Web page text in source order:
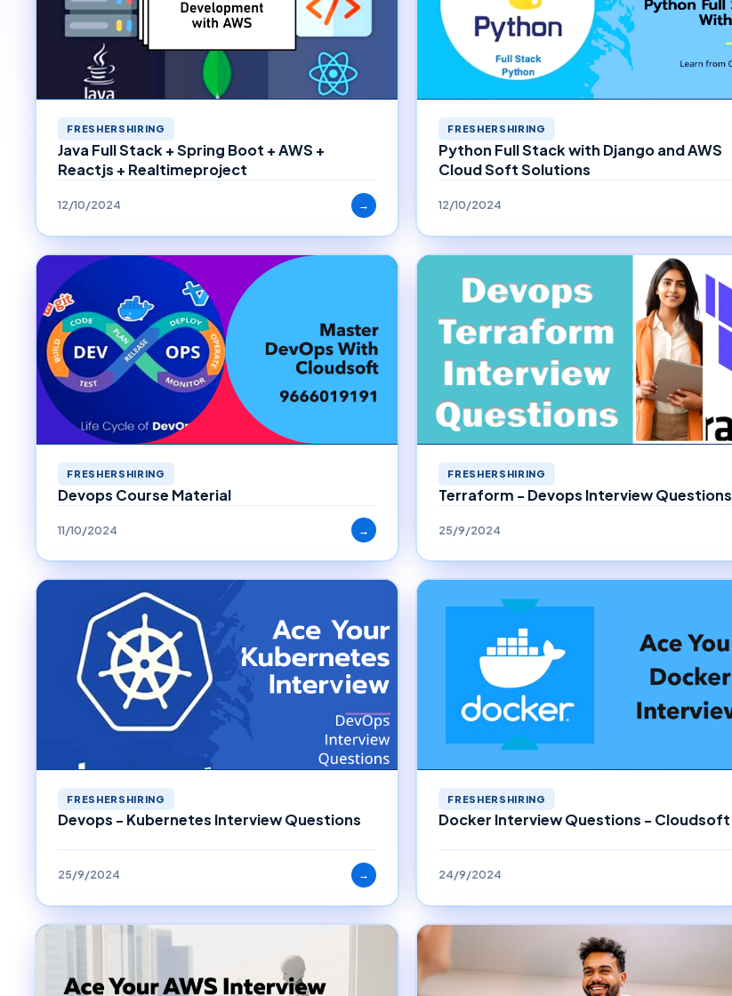
FRESHERSHIRING
Java Full Stack + Spring Boot + AWS +
Reactjs + Realtimeproject
12/10/2024 →
FRESHERSHIRING
Python Full Stack with Django and AWS
Cloud Soft Solutions
12/10/2024
FRESHERSHIRING
Devops Course Material
11/10/2024 →
FRESHERSHIRING
Terraform - Devops Interview Questions
25/9/2024
FRESHERSHIRING
Devops - Kubernetes Interview Questions
25/9/2024 →
FRESHERSHIRING
Docker Interview Questions - Cloudsoft
24/9/2024